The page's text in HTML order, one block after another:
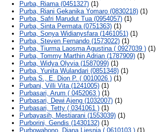
Purba, Riama (0451327)(1)
Purba, Riani Gekanika Yomaro (0830218)(1)
Purba, Safri Marudut Tua (0954057)(1)
Purba, Sinta Permata (0751363)(1)
Purba, Sonya Widianysfara (1461051)(1)
Purba, Steven Fernando (1573022)(1)
Purba, Tiurma Laosma Agustina ( 0927039 )(1)
Purba, Tommy Marthin Adrian (1787909)(1)
Purba, Widya Olyvia (1587099)(1)
Purba, Yunita Wulandari (0851348)(1)
Purba S., E. Dion P. ( 0010026 )(1)
Purbani, Villi Vita (1241005)(1)
Purbasari, Arum ( 0452063 )(1)
Purbasari, Dewi Ajeng (1032007)(1)
Purbasari, Tetty ( 0341061 )(1)
Purbayasih, Mestiarani (1553039)(1)
Purborini, Gendis (1430132)(1)
Purbowahono, Diana Liesnia ( 0610103 )(1)